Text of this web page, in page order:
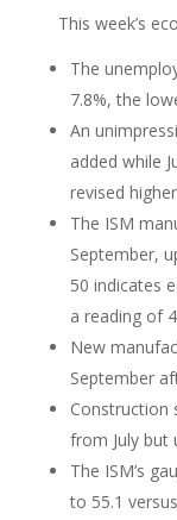
This week’s
The
7.8%, the
An
added while
revised higher
The ISM
September,
50 indicates
a reading of
New
September
Construction
from July but
The ISM’s
to 55.1